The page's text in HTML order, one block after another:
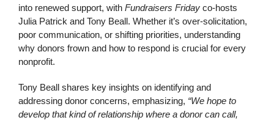
into renewed support, with Fundraisers Friday co-hosts
Julia Patrick and Tony Beall. Whether it’s over-solicitation,
poor communication, or shifting priorities, understanding
why donors frown and how to respond is crucial for every
nonprofit.
Tony Beall shares key insights on identifying and
addressing donor concerns, emphasizing, “We hope to
develop that kind of relationship where a donor can call,